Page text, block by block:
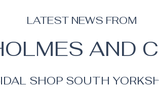
LATEST NEWS FROM
AND
SHOP SOUTH